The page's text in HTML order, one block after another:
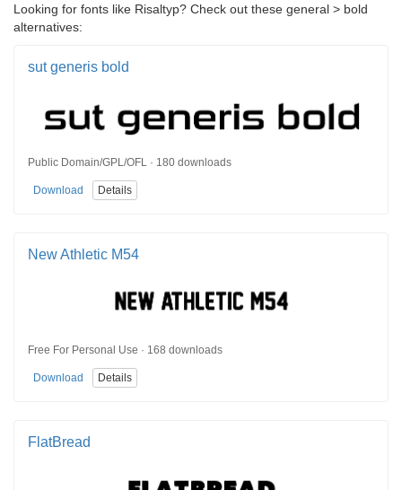
Looking for fonts like Risaltyp? Check out these general > bold
alternatives:
sut generis bold
Public Domain/GPL/OFL · 180 downloads
Download Details
New Athletic M54
Free For Personal Use · 168 downloads
Download Details
FlatBread